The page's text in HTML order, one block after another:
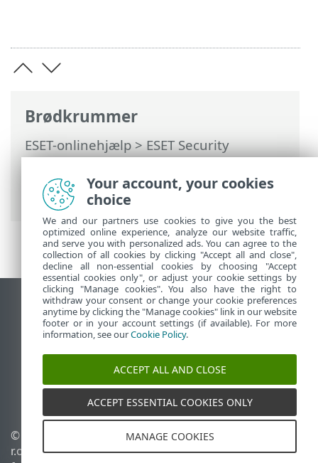
Brødkrummer
ESET-onlinehjælp>ESET Security
Ultimate>Arbejde med ESET Security
Ultimate
>Opsætning>
Sikkerhedsværktøjer
> VPN
Vis computerwebsted
End of Life
ESET-vidensbase
ESET-forum
ESET Status Portal
Regional support
© 1992 - 2026 ESET, spol. s
r.o. – Alle rettigheder
Administrer cookies
Cookiepolitik
Your account, your cookies
choice
We and our partners use cookies to give you the best
optimized online experience, analyze our website traffic,
and serve you with personalized ads. You can agree to the
collection of all cookies by clicking "Accept all and close",
decline all non-essential cookies by choosing "Accept
essential cookies only", or adjust your cookie settings by
clicking "Manage cookies". You also have the right to
withdraw your consent or change your cookie preferences
anytime by clicking the "Manage cookies" link in our website
footer or in your account settings (if available). For more
information, see ourCookie Policy.
ACCEPT ALL AND CLOSE
ACCEPT ESSENTIAL COOKIES ONLY
MANAGE COOKIES